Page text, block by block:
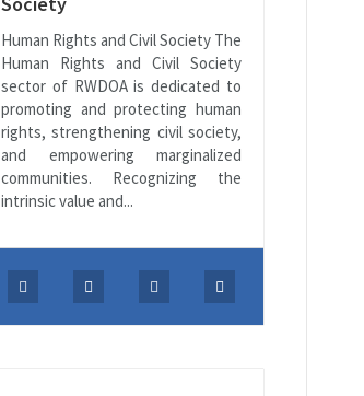
Human Rights and Civil Society The
Human Rights and Civil Society
sector of RWDOA is dedicated to
promoting and protecting human
rights, strengthening civil society,
and empowering marginalized
communities. Recognizing the
intrinsic value and...